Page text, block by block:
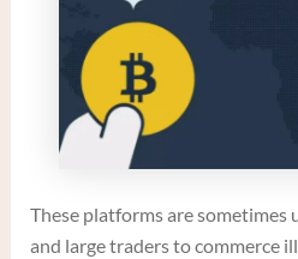
These platforms are sometimes
and large traders to commerce